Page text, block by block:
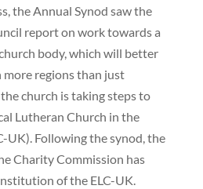
the Annual Synod saw the
report on work towards a
body, which will better
more regions than just
church is taking steps to
Lutheran Church in the
UK). Following the synod, the
Charity Commission has
of the ELC-UK.